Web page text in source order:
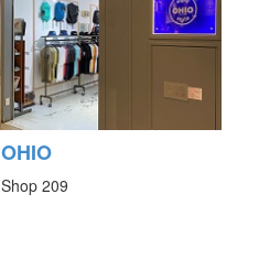
OHIO
Shop 209